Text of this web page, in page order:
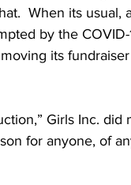
When its usual,
by the
its
Girls Inc.
for anyone, of